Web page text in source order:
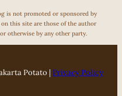
is not promoted or sponsored by
this site are those of the author
otherwise by any other party.
Potato | Privacy Policy